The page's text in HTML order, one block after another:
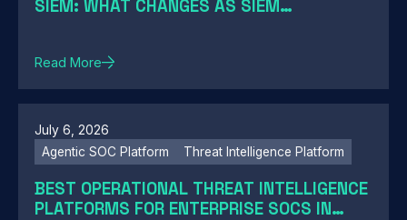
SIEM: WHAT CHANGES AS SIEM
Read More
July 6, 2026
Agentic SOC Platform
Threat Intelligence Platform
BEST OPERATIONAL THREAT INTELLIGENCE
PLATFORMS FOR ENTERPRISE SOCS IN